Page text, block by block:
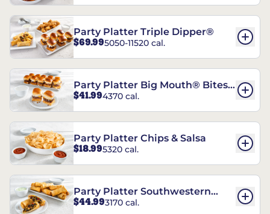
Party Platter Triple Dipper®
$69.995050-11520 cal.
Party Platter Big Mouth® Bites -
12 Count
$41.994370 cal.
Party Platter Chips & Salsa
$18.995320 cal.
Party Platter Southwestern
Eggrolls - 12 Count
$44.993170 cal.